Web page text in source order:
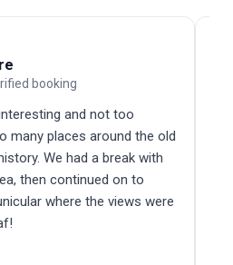
booking
and not too
many places around the old
We had a break with
then continued on to
where the views were